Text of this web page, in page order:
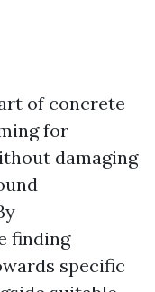
of concrete
for
damaging
finding
specific